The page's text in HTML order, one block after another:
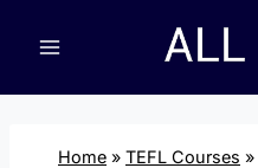
Home » TEFL Courses »